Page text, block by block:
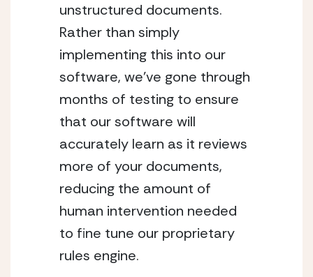
unstructured documents.
Rather than simply
implementing this into our
software, we’ve gone through
months of testing to ensure
that our software will
accurately learn as it reviews
more of your documents,
reducing the amount of
human intervention needed
to fine tune our proprietary
rules engine.